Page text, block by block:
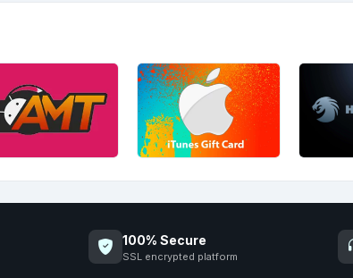
100% Secure
SSL encrypted platform